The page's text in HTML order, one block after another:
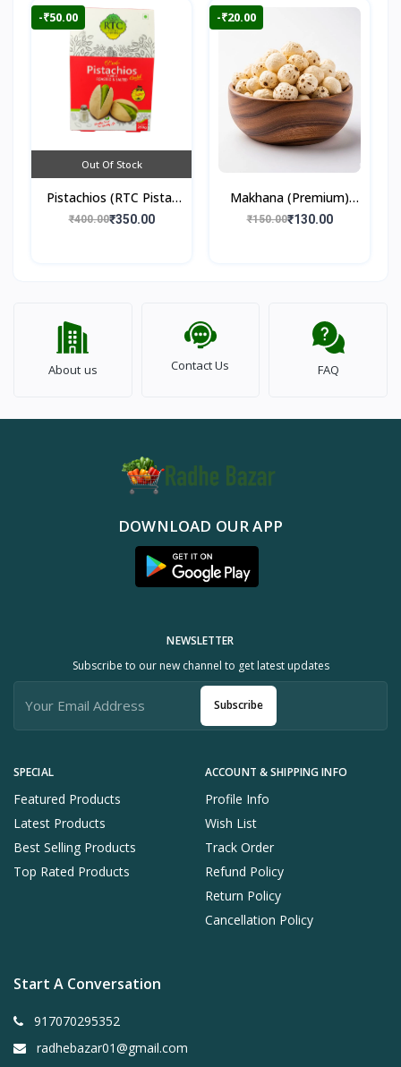
-₹50.00
Out Of Stock
Pistachios (RTC Pista)
250gm
₹400.00₹350.00
-₹20.00
Makhana (Premium)
100gm
₹150.00₹130.00
About us Contact Us FAQ
DOWNLOAD OUR APP
SPECIAL
Featured Products
Latest Products
Best Selling Products
Top Rated Products
ACCOUNT & SHIPPING INFO
Profile Info
Wish List
Track Order
Refund Policy
Return Policy
Cancellation Policy
NEWSLETTER
Subscribe to our new channel to get latest updates
Subscribe
Start A Conversation
917070295352
radhebazar01@gmail.com